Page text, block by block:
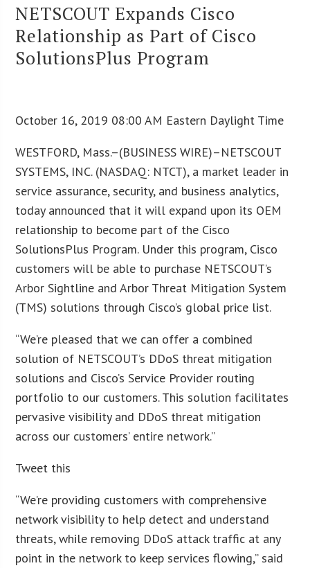
NETSCOUT Expands Cisco
Relationship as Part of Cisco
SolutionsPlus Program
October 16, 2019 08:00 AM Eastern Daylight Time
WESTFORD, Mass.–(BUSINESS WIRE)–NETSCOUT
SYSTEMS, INC. (NASDAQ: NTCT), a market leader in
service assurance, security, and business analytics,
today announced that it will expand upon its OEM
relationship to become part of the Cisco
SolutionsPlus Program. Under this program, Cisco
customers will be able to purchase NETSCOUT’s
Arbor Sightline and Arbor Threat Mitigation System
(TMS) solutions through Cisco’s global price list.
“We’re pleased that we can offer a combined
solution of NETSCOUT’s DDoS threat mitigation
solutions and Cisco’s Service Provider routing
portfolio to our customers. This solution facilitates
pervasive visibility and DDoS threat mitigation
across our customers’ entire network.”
Tweet this
“We’re providing customers with comprehensive
network visibility to help detect and understand
threats, while removing DDoS attack traffic at any
point in the network to keep services flowing,” said